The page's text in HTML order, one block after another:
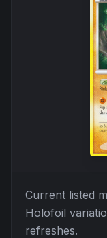
Current listed
Holofoil
refreshes.